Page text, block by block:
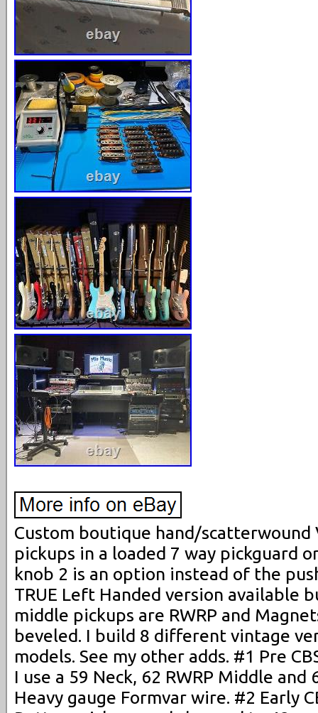
Custom boutique hand/
pickups in a loaded 7 way pickguard
knob 2 is an option instead of the
TRUE Left Handed version available
middle pickups are RWRP and
beveled. I build 8 different vintage
models. See my other adds. #1 Pre
I use a 59 Neck, 62 RWRP Middle
Heavy gauge Formvar wire. #2 Early